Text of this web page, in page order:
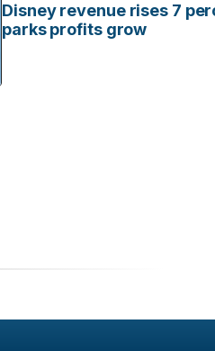
Disney revenue rises 7
parks profits grow